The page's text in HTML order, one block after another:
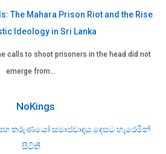
The Mahara Prison Riot and the Rise
Ideology in Sri Lanka
calls to shoot prisoners in the head did not
emerge from…
තරුණයෝ සමාජවාදය දෙසට හැරෙමින්
සිටිති